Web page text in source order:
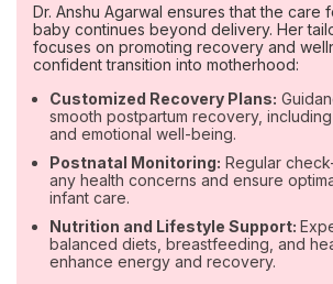
Dr. Anshu Agarwal ensures that the care
baby continues beyond delivery. Her
focuses on promoting recovery and
confident transition into motherhood:
Customized Recovery Plans:
smooth postpartum recovery,
and emotional well-being.
Postnatal Monitoring: Regular
any health concerns and ensure
infant care.
Nutrition and Lifestyle Support:
balanced diets, breastfeeding, and
enhance energy and recovery.